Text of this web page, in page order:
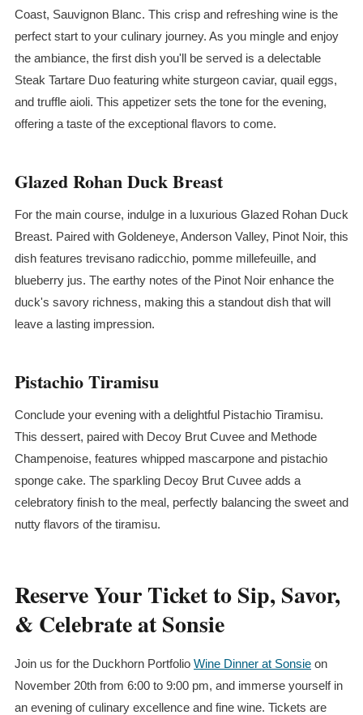
Coast, Sauvignon Blanc. This crisp and refreshing wine is the
perfect start to your culinary journey. As you mingle and enjoy
the ambiance, the first dish you'll be served is a delectable
Steak Tartare Duo featuring white sturgeon caviar, quail eggs,
and truffle aioli. This appetizer sets the tone for the evening,
offering a taste of the exceptional flavors to come.
Glazed Rohan Duck Breast
For the main course, indulge in a luxurious Glazed Rohan Duck
Breast. Paired with Goldeneye, Anderson Valley, Pinot Noir, this
dish features trevisano radicchio, pomme millefeuille, and
blueberry jus. The earthy notes of the Pinot Noir enhance the
duck's savory richness, making this a standout dish that will
leave a lasting impression.
Pistachio Tiramisu
Conclude your evening with a delightful Pistachio Tiramisu.
This dessert, paired with Decoy Brut Cuvee and Methode
Champenoise, features whipped mascarpone and pistachio
sponge cake. The sparkling Decoy Brut Cuvee adds a
celebratory finish to the meal, perfectly balancing the sweet and
nutty flavors of the tiramisu.
Reserve Your Ticket to Sip, Savor,
& Celebrate at Sonsie
Join us for the Duckhorn Portfolio Wine Dinner at Sonsie on
November 20th from 6:00 to 9:00 pm, and immerse yourself in
an evening of culinary excellence and fine wine. Tickets are